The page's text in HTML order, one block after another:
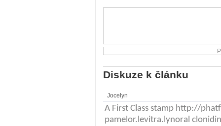
Diskuze k článku
Jocelyn
A First Class stamp http://
pamelor.levitra.lynoral